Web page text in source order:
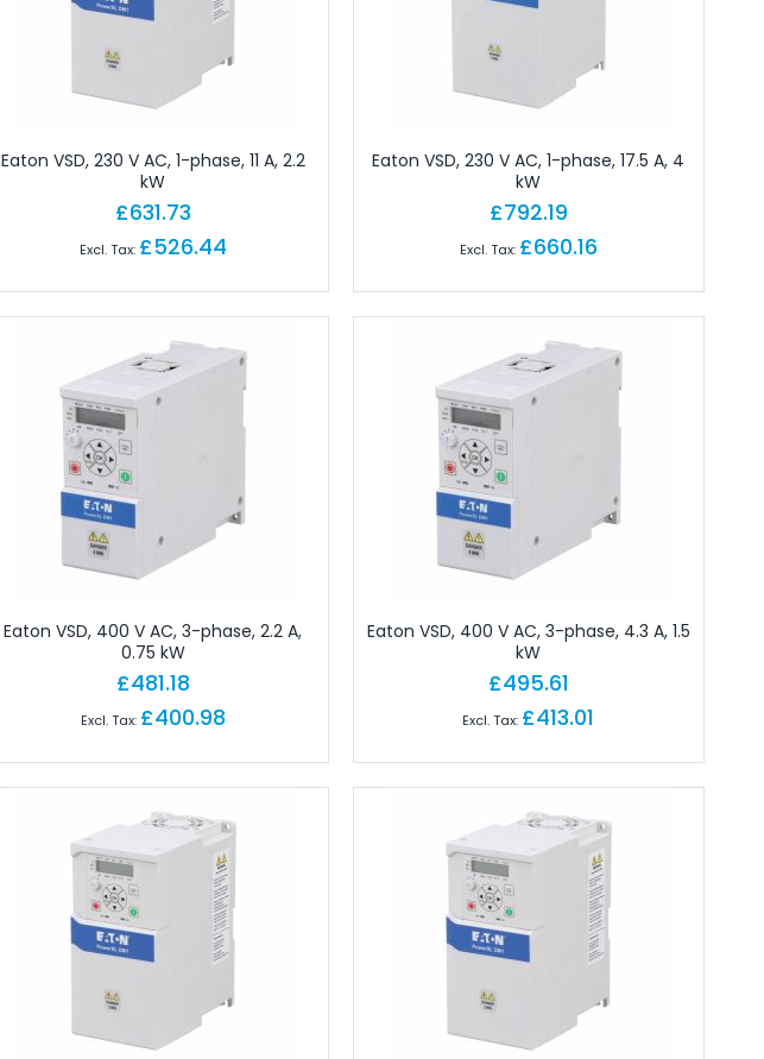
Eaton VSD, 230 V AC, 1-phase, 11 A, 2.2
kW
£631.73
£526.44
Eaton VSD, 230 V AC, 1-phase, 17.5 A, 4
kW
£792.19
£660.16
Eaton VSD, 400 V AC, 3-phase, 2.2 A,
0.75 kW
£481.18
£400.98
Eaton VSD, 400 V AC, 3-phase, 4.3 A, 1.5
kW
£495.61
£413.01